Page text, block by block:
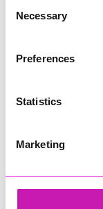
Selection
Necessary
Preferences
Statistics
Marketing
in Truro. Each
than 2000 family
Our expanding
finance, child
aid for issues
force for good,
Cornwall but also
Speak to our
today to book a